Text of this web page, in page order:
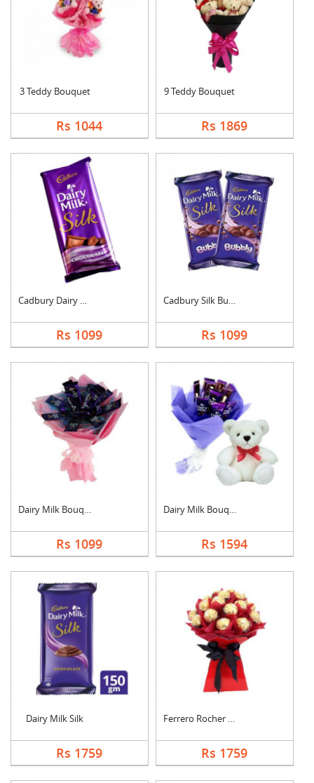
3 Teddy Bouquet
Rs 1044
9 Teddy Bouquet
Rs 1869
Cadbury Dairy Milk S....
Rs 1099
Cadbury Silk Bubbly
Rs 1099
Dairy Milk Bouquet
Rs 1099
Dairy Milk Bouquet W....
Rs 1594
Dairy Milk Silk
Rs 1759
Ferrero Rocher Bouqu....
Rs 1759